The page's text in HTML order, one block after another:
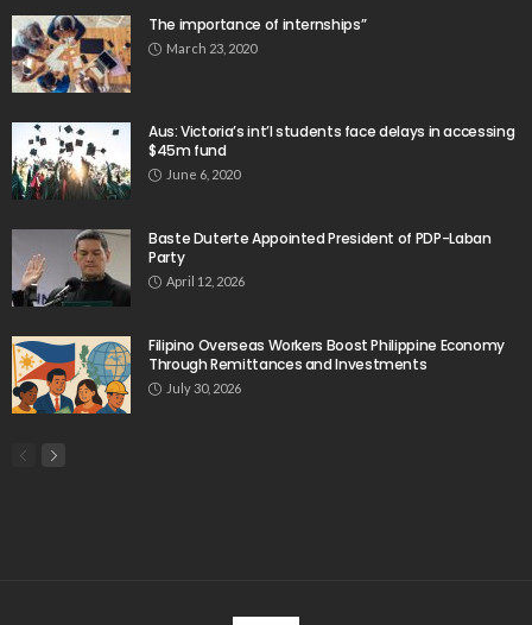
The importance of internships”
March 23, 2020
Aus: Victoria’s int’l students face delays in accessing
$45m fund
June 6, 2020
Baste Duterte Appointed President of PDP-Laban
Party
April 12, 2026
Filipino Overseas Workers Boost Philippine Economy
Through Remittances and Investments
July 30, 2026